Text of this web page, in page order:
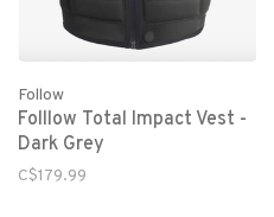
Follow
Folllow Total Impact Vest -
Dark Grey
C$179.99